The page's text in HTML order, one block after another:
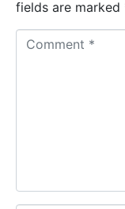
fields are marked